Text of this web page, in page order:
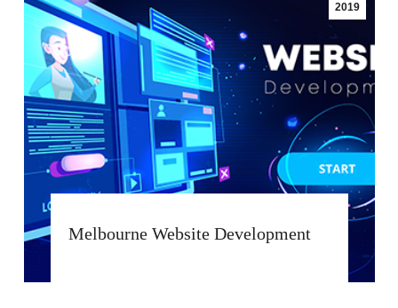
2019
Melbourne Website Development